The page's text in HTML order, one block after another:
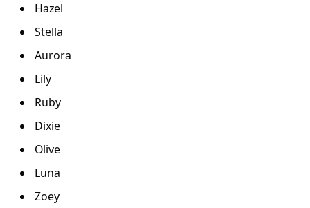
Hazel
Stella
Aurora
Lily
Ruby
Dixie
Olive
Luna
Zoey